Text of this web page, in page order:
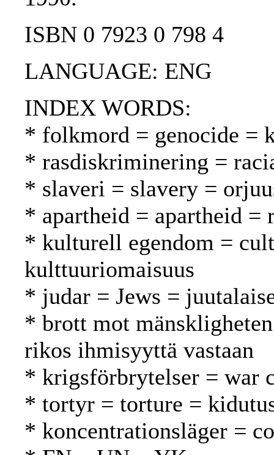
ISBN 0 7923 0 798 4
LANGUAGE: ENG
INDEX WORDS:
* folkmord = genocide =
* rasdiskriminering =
* slaveri = slavery =
* apartheid = apartheid =
* kulturell egendom =
kulttuuriomaisuus
* judar = Jews =
* brott mot
rikos ihmisyyttä vastaan
* krigsförbrytelser = war
* tortyr = torture =
* koncentrationsläger =